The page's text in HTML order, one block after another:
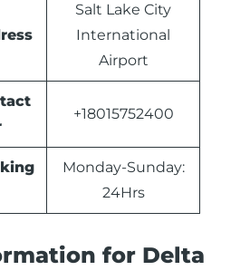
Salt Lake City
International
Airport
+18015752400
Monday-Sunday:
24Hrs
for Delta